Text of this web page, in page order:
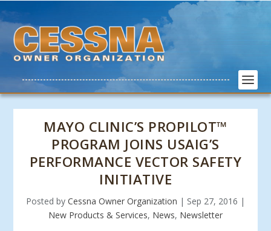
MAYO CLINIC’S PROPILOT™
PROGRAM JOINS USAIG’S
PERFORMANCE VECTOR SAFETY
INITIATIVE
Posted by Cessna Owner Organization | Sep 27, 2016 |
New Products & Services, News, Newsletter